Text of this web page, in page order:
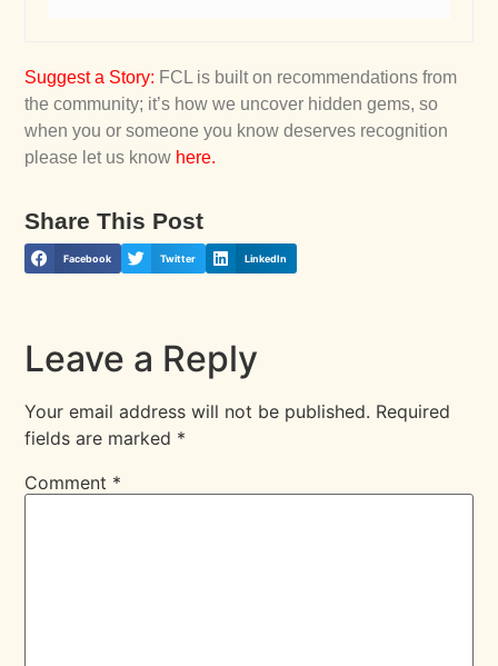
Suggest a Story: FCL is built on recommendations from
the community; it’s how we uncover hidden gems, so
when you or someone you know deserves recognition
please let us know here.
Share This Post
Facebook Twitter LinkedIn
Leave a Reply
Your email address will not be published. Required
fields are marked *
Comment *